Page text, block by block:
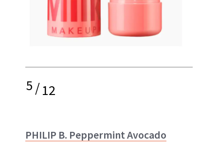
5/12
PHILIP B. Peppermint Avocado